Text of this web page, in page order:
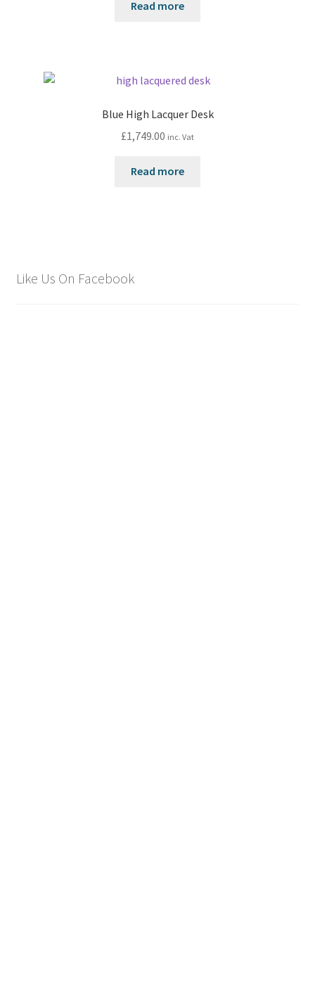
Read more
Blue High Lacquer Desk
£1,749.00 inc. Vat
Read more
Like Us On Facebook